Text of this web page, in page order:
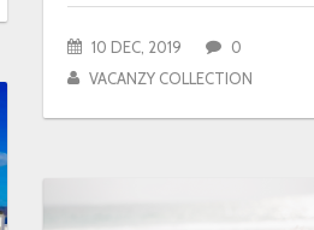
10 DEC, 2019
0
VACANZY COLLECTION